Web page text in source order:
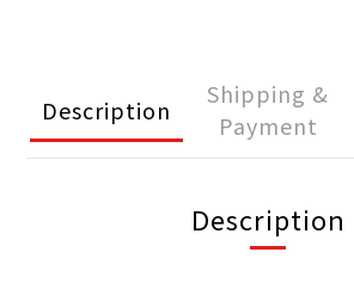
Description
Shipping &
Payment
Description